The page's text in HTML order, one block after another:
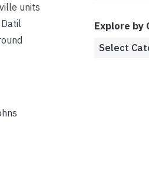
units
Explore by